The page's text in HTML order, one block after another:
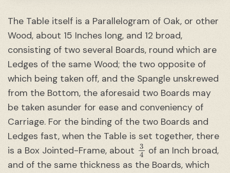
The Table itself is a Parallelogram of Oak, or other
Wood, about 15 Inches long, and 12 broad,
consisting of two several Boards, round which are
Ledges of the same Wood; the two opposite of
which being taken off, and the Spangle unskrewed
from the Bottom, the aforesaid two Boards may
be taken asunder for ease and conveniency of
Carriage. For the binding of the two Boards and
Ledges fast, when the Table is set together, there
is a Box Jointed-Frame, about 34of an Inch broad,
and of the same thickness as the Boards, which